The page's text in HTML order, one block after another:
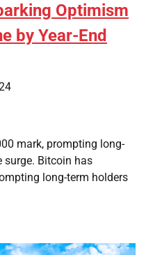
Optimism
by Year-End
mark, prompting long-
surge. Bitcoin has
long-term holders